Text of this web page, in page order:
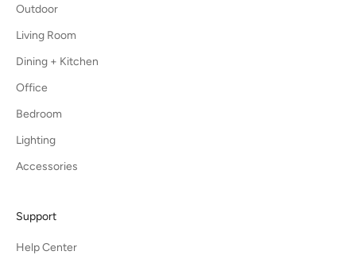
Outdoor
Living Room
Dining + Kitchen
Office
Bedroom
Lighting
Accessories
Support
Help Center